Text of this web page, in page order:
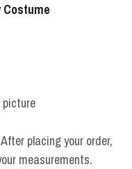
picture
placing your order,
measurements.